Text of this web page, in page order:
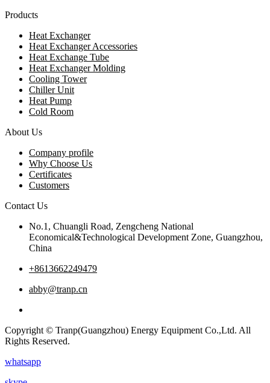
Products
Heat Exchanger
Heat Exchanger Accessories
Heat Exchange Tube
Heat Exchanger Molding
Cooling Tower
Chiller Unit
Heat Pump
Cold Room
About Us
Company profile
Why Choose Us
Certificates
Customers
Contact Us
No.1, Chuangli Road, Zengcheng National
Economical&Technological Development Zone, Guangzhou,
China
+8613662249479
abby@tranp.cn
Copyright © Tranp(Guangzhou) Energy Equipment Co.,Ltd. All
Rights Reserved.
whatsapp